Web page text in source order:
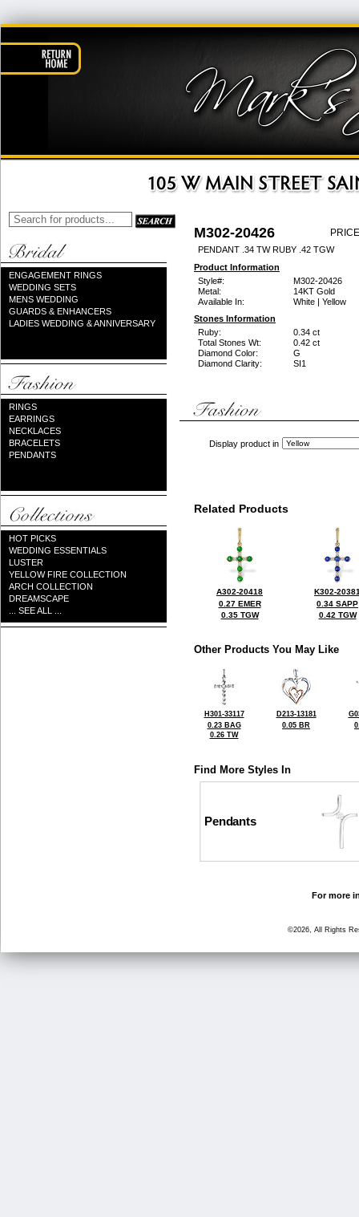
ENGAGEMENT RINGS
WEDDING SETS
MENS WEDDING
GUARDS & ENHANCERS
LADIES WEDDING & ANNIVERSARY
RINGS
EARRINGS
NECKLACES
BRACELETS
PENDANTS
HOT PICKS
WEDDING ESSENTIALS
LUSTER
YELLOW FIRE COLLECTION
ARCH COLLECTION
DREAMSCAPE
... SEE ALL ...
M302-20426
PENDANT .34 TW RUBY .42 TGW
Product Information
Style#:
M302-20426
Metal:
14KT Gold
Available In:
White | Yellow
Stones Information
Ruby:
0.34 ct
Total Stones Wt:
0.42 ct
Diamond Color:
G
Diamond Clarity:
SI1
Display product in
Related Products
A302-20418
0.27 EMER
0.35 TGW
K302-
0.34 SAPP
0.42 TGW
Other Products You May Like
H301-33117
0.23 BAG
0.26 TW
D213-13181
0.05 BR
Find More Styles In
Pendants
For more
©2026, All Rights